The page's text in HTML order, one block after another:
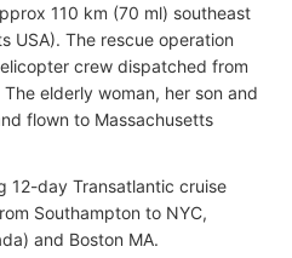
110 km (70 ml) southeast
USA). The rescue operation
crew dispatched from
elderly woman, her son and
flown to Massachusetts
12-day Transatlantic cruise
Southampton to NYC,
and Boston MA.